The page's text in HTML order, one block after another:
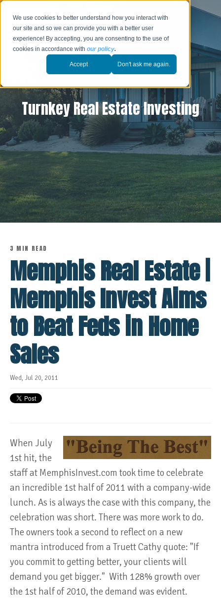
We use cookies to better understand how you interact with
our site and so we can provide you with a better user
experience! By accepting, you are consenting to the use of
cookies in accordance withour policy.
Accept Don't ask me again.
Turnkey Real Estate Investing
3 MIN READ
Memphis Real Estate |
Memphis Invest Aims
to Beat Feds in Home
Sales
Wed, Jul 20, 2011
When July
1st hit, the
staff at MemphisInvest.com took time to celebrate
an incredible 1st half of 2011 with a company-wide
lunch. As is always the case with this company, the
celebration was short. There was more work to do.
The owners took a second to reflect on a new
mantra introduced from a Truett Cathy quote: "If
you commit to getting better, your clients will
demand you get bigger." With 128% growth over
the 1st half of 2010, the demand was evident.